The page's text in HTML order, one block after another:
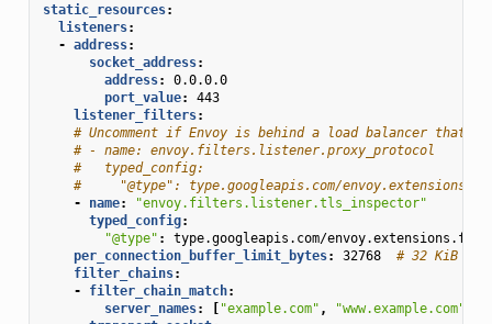
static_resources:
listeners:
- address:
socket_address:
address:
0.0.0.0
port_value:
443
listener_filters:
# Uncomment if Envoy is behind a load balancer that
# - name: envoy.filters.listener.proxy_protocol
#   typed_config:
#     "@type": type.googleapis.com/
-
name:
"envoy.filters.listener.tls_inspector"
typed_config:
"@type" :
type.googleapis.com/
per_connection_buffer_limit_bytes: 32768
# 32 KiB
filter_chains:
-
filter_chain_match:
server_names: [ "example.com" , "www.example.com"